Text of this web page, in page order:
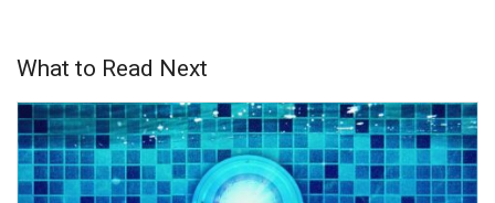
What to Read Next